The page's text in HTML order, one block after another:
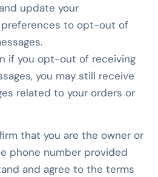
update your
to opt-out of
if you opt-out of receiving
you may still receive
related to your orders or
that you are the owner or
phone number provided
and agree to the terms